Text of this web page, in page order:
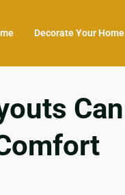
Decorate Your Home
Can